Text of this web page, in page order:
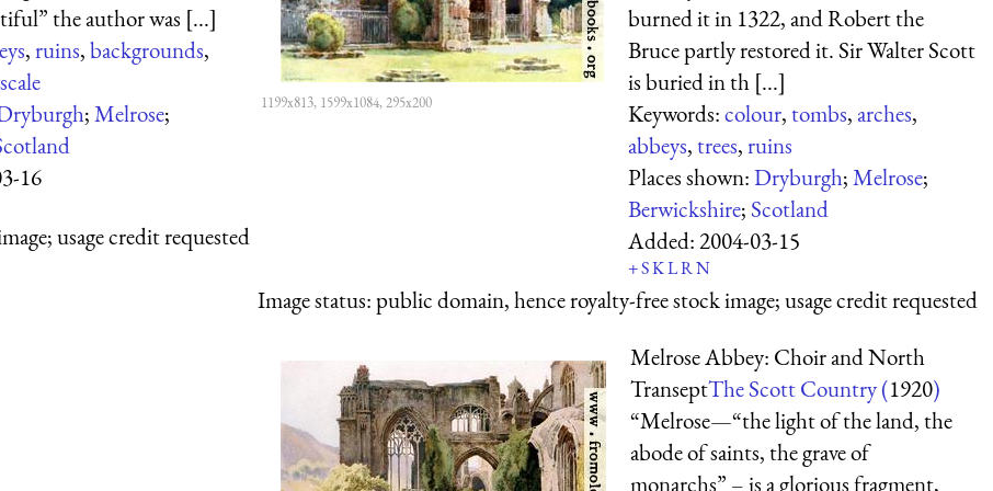
the author was [...]
,ruins,backgrounds,
;Melrose;
16
usage credit requested
1199x813, 1599x1084, 295x200
burned it in 1322, and Robert the
Bruce partly restored it. Sir Walter Scott
is buried in th [...]
Keywords:colour,tombs,arches,
abbeys,trees,ruins
Places shown:Dryburgh;Melrose;
Berwickshire; Scotland
Added:2004-03-15
+SKLRN
Image status:public domain, hence royalty-free stock image; usage credit requested
Melrose Abbey: Choir and North
TranseptThe Scott Country (1920)
“Melrose—“the light of the land, the
abode of saints, the grave of
monarchs” – is a glorious fragment,